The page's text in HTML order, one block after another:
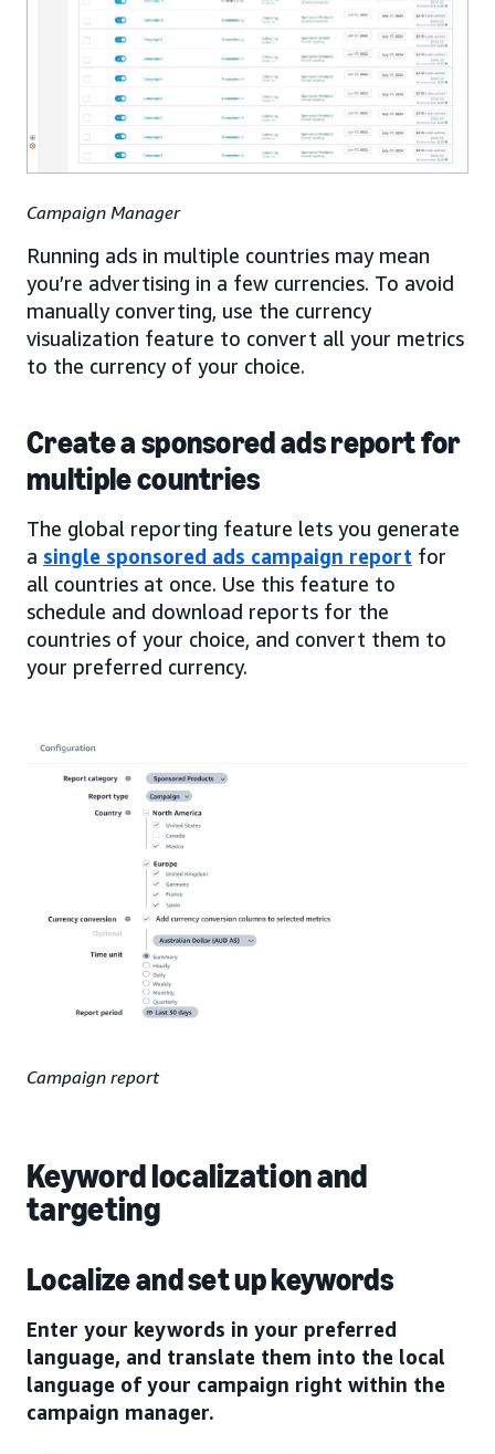
Campaign Manager
Running ads in multiple countries may mean
you’re advertising in a few currencies. To avoid
manually converting, use the currency
visualization feature to convert all your metrics
to the currency of your choice.
Create a sponsored ads report for
multiple countries
The global reporting feature lets you generate
a single sponsored ads campaign report for
all countries at once. Use this feature to
schedule and download reports for the
countries of your choice, and convert them to
your preferred currency.
Campaign report
Keyword localization and
targeting
Localize and set up keywords
Enter your keywords in your preferred
language, and translate them into the local
language of your campaign right within the
campaign manager.